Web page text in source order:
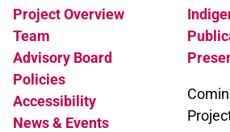
Project Overview
Team
Advisory Board
Policies
Accessibility
News & Events